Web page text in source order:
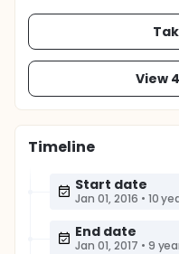
View
Timeline
Start date
Jan 01, 2016 • 10
End date
Jan 01, 2017 • 9